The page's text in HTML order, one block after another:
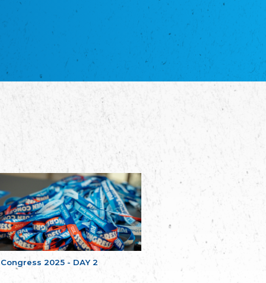
Congress 2025 - DAY 2
Союз Славянских просветительных и
The Pro-Language Platform Association
Associacion Occitana de Fotbòl
Poellgor evit Breizh
Committee for regional action in Brittany
EL - le Mouvement d'Alsace-Lorraine
Elsaß-Lothringischer Volksbund EL
Skol Uhel Ar Vro – Institut Culturel de
The Cultural Institute of Brittany
Unser Land
Our Country
Svenska Finlands folkting/Folktinget
The Swedish Assembly of Finland
Assoziation der Deutschen Georgiens